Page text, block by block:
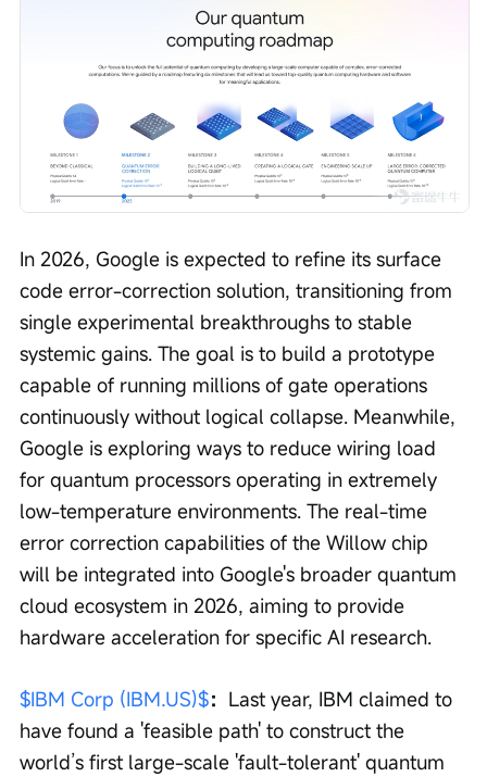
In 2026, Google is expected to refine its surface
code error-correction solution, transitioning from
single experimental breakthroughs to stable
systemic gains. The goal is to build a prototype
capable of running millions of gate operations
continuously without logical collapse. Meanwhile,
Google is exploring ways to reduce wiring load
for quantum processors operating in extremely
low-temperature environments. The real-time
error correction capabilities of the Willow chip
will be integrated into Google's broader quantum
cloud ecosystem in 2026, aiming to provide
hardware acceleration for specific AI research.
$IBM Corp (IBM.US)$： Last year, IBM claimed to
have found a 'feasible path' to construct the
world’s first large-scale 'fault-tolerant' quantum